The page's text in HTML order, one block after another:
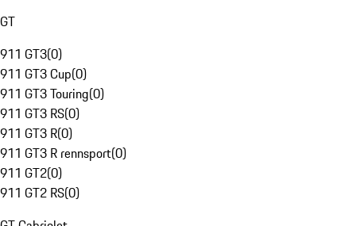
GT
911 GT3(0)
911 GT3 Cup(0)
911 GT3 Touring(0)
911 GT3 RS(0)
911 GT3 R(0)
911 GT3 R rennsport(0)
911 GT2(0)
911 GT2 RS(0)